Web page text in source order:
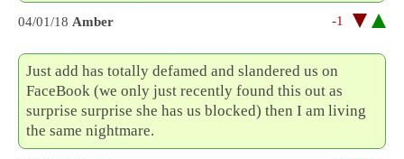
04/01/18 Amber -1
Just add has totally defamed and slandered us on
FaceBook (we only just recently found this out as
surprise surprise she has us blocked) then I am living
the same nightmare.